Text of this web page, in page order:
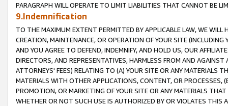
PARAGRAPH WILL OPERATE TO LIMIT LIABILITIES THAT CANNOT BE
9.Indemnification
TO THE MAXIMUM EXTENT PERMITTED BY APPLICABLE LAW, WE WILL
CREATION, MAINTENANCE, OR OPERATION OF YOUR SITE (INCLUDING
AND YOU AGREE TO DEFEND, INDEMNIFY, AND HOLD US, OUR
DIRECTORS, AND REPRESENTATIVES, HARMLESS FROM AND
ATTORNEYS' FEES) RELATING TO (A) YOUR SITE OR ANY MATERIALS
MATERIALS WITH OTHER APPLICATIONS, CONTENT, OR PROCESSES,
PROMOTION, OR MARKETING OF YOUR SITE OR ANY MATERIALS
WHETHER OR NOT SUCH USE IS AUTHORIZED BY OR VIOLATES THIS